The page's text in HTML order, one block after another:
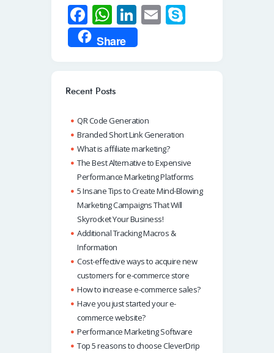
Fa
ce
b
o
k
W
h
at
A
p
p
Li
n
k
n
E
Share
Recent Posts
QR Code Generation
Branded Short Link Generation
What is affiliate marketing?
The Best Alternative to Expensive
Performance Marketing Platforms
5 Insane Tips to Create Mind-Blowing
Marketing Campaigns That Will
Skyrocket Your Business!
Additional Tracking Macros &
Information
Cost-effective ways to acquire new
customers for e-commerce store
How to increase e-commerce sales?
Have you just started your e-
commerce website?
Performance Marketing Software
Top 5 reasons to choose CleverDrip